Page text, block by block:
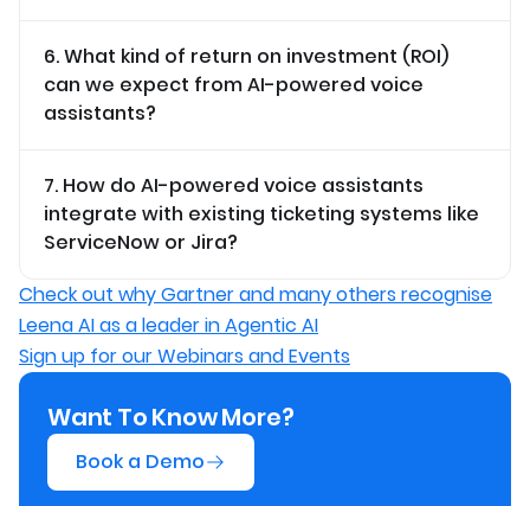
6. What kind of return on investment (ROI)
can we expect from AI-powered voice
assistants?
7. How do AI-powered voice assistants
integrate with existing ticketing systems like
ServiceNow or Jira?
Check out why Gartner and many others recognise
Leena AI as a leader in Agentic AI
Sign up for our Webinars and Events
Want To Know More?
Book a Demo